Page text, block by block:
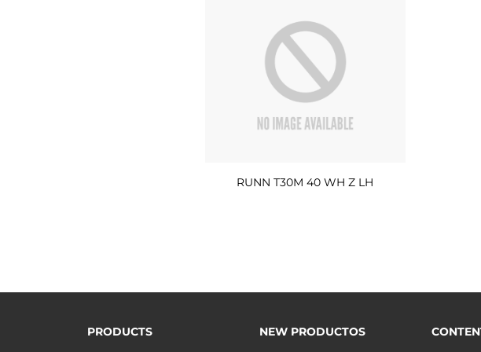
RUNN T30M 40 WH Z LH
PRODUCTS
NEW PRODUCTOS